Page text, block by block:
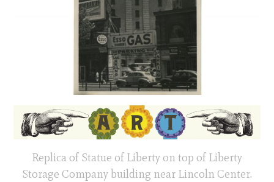
Replica of Statue of Liberty on top of Liberty
Storage Company building near Lincoln Center.